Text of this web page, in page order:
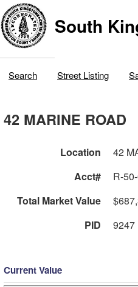
South
Search Street Listing
42 MARINE ROAD
Location
42
Acct#
R-
Total Market Value
PID
9247
Current Value